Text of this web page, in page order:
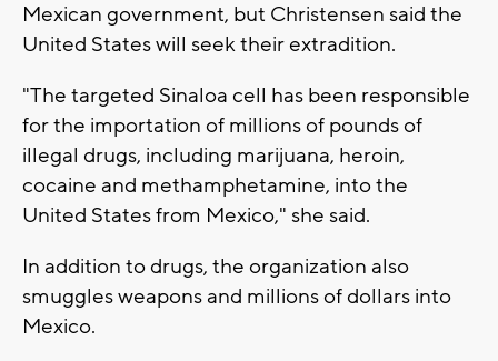
Mexican government, but Christensen said the
United States will seek their extradition.
"The targeted Sinaloa cell has been responsible
for the importation of millions of pounds of
illegal drugs, including marijuana, heroin,
cocaine and methamphetamine, into the
United States from Mexico," she said.
In addition to drugs, the organization also
smuggles weapons and millions of dollars into
Mexico.